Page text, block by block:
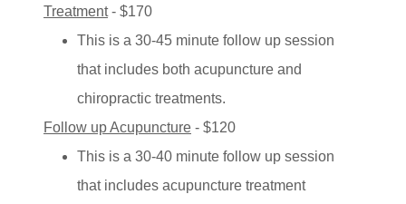
Treatment- $170
This is a 30-45 minute follow up session
that includes both acupuncture and
chiropractic treatments.
Follow up Acupuncture - $120
This is a 30-40 minute follow up session
that includes acupuncture treatment